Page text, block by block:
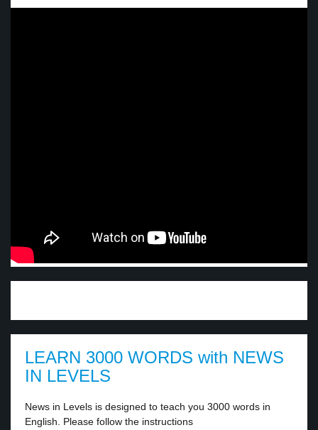
LEARN 3000 WORDS with NEWS
IN LEVELS
News in Levels is designed to teach you 3000 words in
English. Please follow the instructions